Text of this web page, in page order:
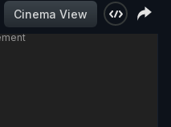
Cinema View